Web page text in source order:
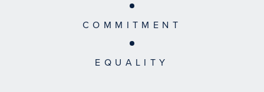
COMMITMENT
EQUALITY